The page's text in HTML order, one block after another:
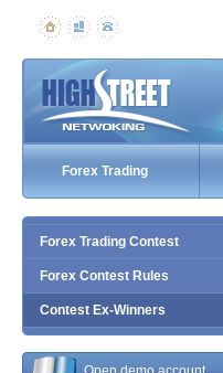
Forex Trading
Forex Trading Contest
Forex Contest Rules
Contest Ex-Winners